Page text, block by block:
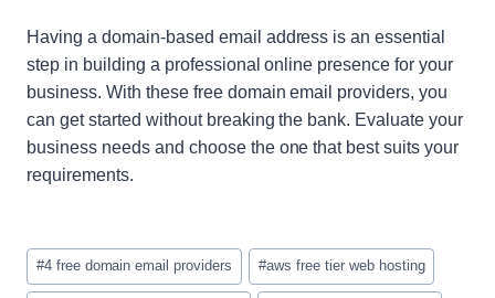
Having a domain-based email address is an essential
step in building a professional online presence for your
business. With these free domain email providers, you
can get started without breaking the bank. Evaluate your
business needs and choose the one that best suits your
requirements.
Etiquetas
de
#4 free domain email providers #aws free tier web hosting